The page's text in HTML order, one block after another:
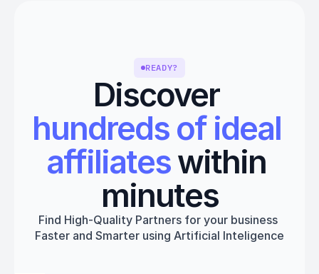
READY?
Discover
hundreds of ideal
affiliates within
minutes
Find High-Quality Partners for your business
Faster and Smarter using Artificial Inteligence